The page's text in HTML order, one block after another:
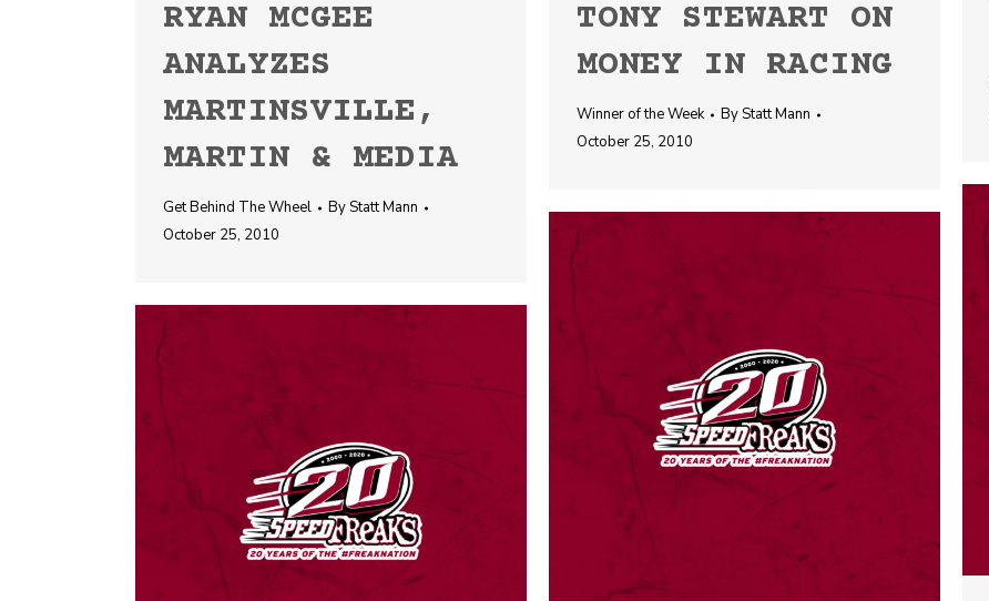
RYAN MCGEE
ANALYZES
MARTINSVILLE,
MARTIN & MEDIA
Get Behind The Wheel ByStatt Mann
October 25, 2010
TONY STEWART ON
MONEY IN RACING
Winner of the Week ByStatt Mann
October 25, 2010